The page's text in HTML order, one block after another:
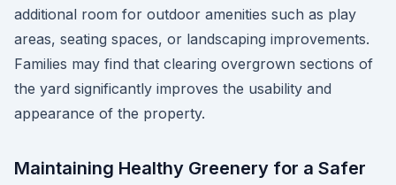
additional room for outdoor amenities such as play
areas, seating spaces, or landscaping improvements.
Families may find that clearing overgrown sections of
the yard significantly improves the usability and
appearance of the property.
Maintaining Healthy Greenery for a Safer